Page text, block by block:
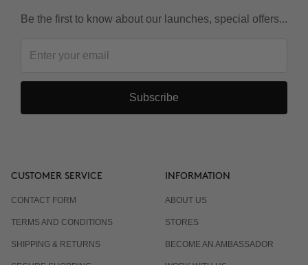
Be the first to know about our launches, special offers...
Subscribe
CUSTOMER SERVICE
CONTACT FORM
TERMS AND CONDITIONS
SHIPPING & RETURNS
INFORMATION
ABOUT US
STORES
BECOME AN AMBASSADOR